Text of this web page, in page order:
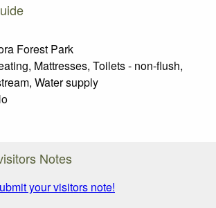
Forest Park
Mattresses, Toilets - non-flush,
Water supply
Notes
your visitors note!